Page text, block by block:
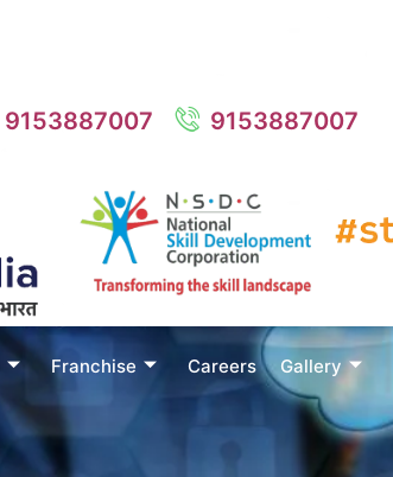
9153887007 9153887007
Franchise Careers Gallery